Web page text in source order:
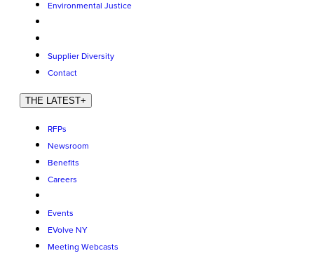
Environmental Justice
Supplier Diversity
Contact
THE LATEST+
RFPs
Newsroom
Benefits
Careers
Events
EVolve NY
Meeting Webcasts